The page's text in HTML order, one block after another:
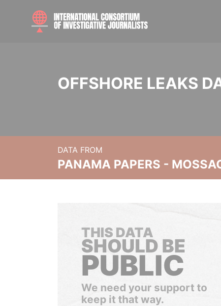
OFFSHORE LEAKS
DATA FROM
PANAMA PAPERS -
THIS DATA
SHOULD BE
PUBLIC
We need your support to
keep it that way.